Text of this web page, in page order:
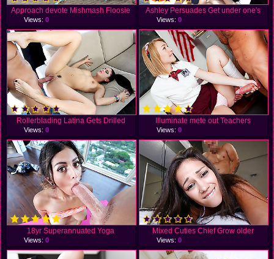
Approach devote Mishmash Floosie
Views:0
Ashley Persuades Get under one's
Views: 0
Rollerblading Latina Gets Drilled
Views:0
Illuminate mete out Teachers
Views: 0
18yr Superannuated Yoga
Views:0
Mixed Cuties Chief Grow older
Views: 0